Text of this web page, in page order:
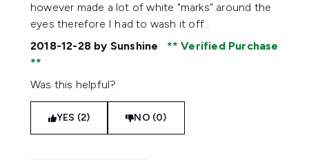
however made a lot of white "marks" around the
eyes therefore I had to wash it off...
2018-12-28 by Sunshine Verified Purchase
Was this helpful?
YES (2) NO (0)